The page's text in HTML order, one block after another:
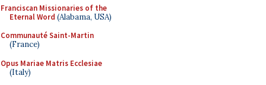
Franciscan Missionaries of the
Eternal Word (Alabama, USA)
Communauté Saint-Martin
(France)
Opus Mariae Matris Ecclesiae
(Italy)